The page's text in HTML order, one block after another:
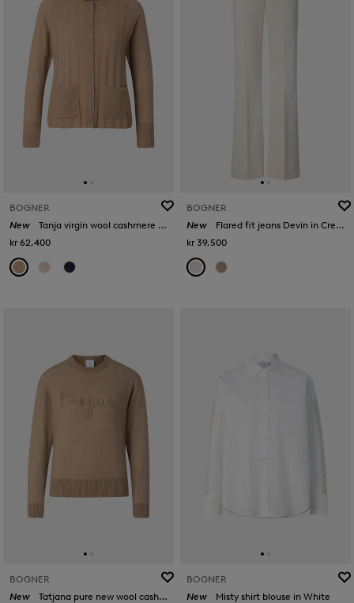
BOGNER
New
Tanja virgin wool cashmere cardigan in Camel
kr 62,400
BOGNER
New
Flared fit jeans Devin in Cream
kr 39,500
BOGNER
New
Tatjana pure new wool cashmere jumper in Camel
BOGNER
New
Misty shirt blouse in White